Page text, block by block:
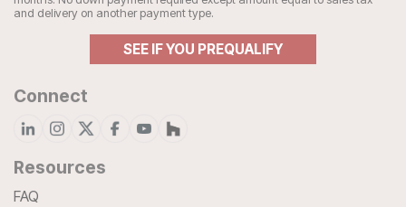
and delivery on another payment type.
SEE IF YOU PREQUALIFY
Connect
Resources
FAQ